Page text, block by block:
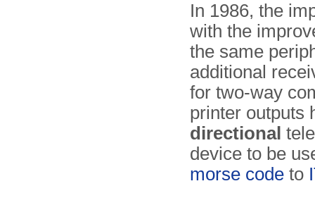
In 1986, the
with the
the same
additional
for two-way
printer out­puts
directional
device to be
morse code to